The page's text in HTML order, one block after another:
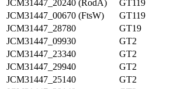
JCM31447_20240 (RodA)
GT119
JCM31447_00670 (FtsW)
GT119
JCM31447_28780
GT19
JCM31447_09930
GT2
JCM31447_23340
GT2
JCM31447_29940
GT2
JCM31447_25140
GT2